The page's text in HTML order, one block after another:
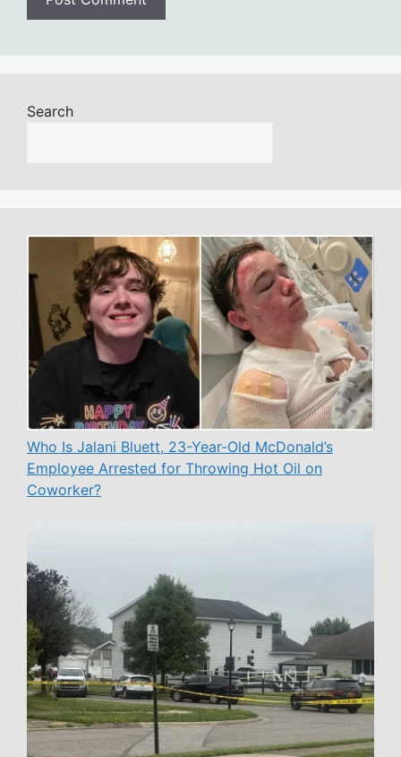
Search
Who Is Jalani Bluett, 23-Year-Old McDonald’s
Employee Arrested for Throwing Hot Oil on
Coworker?